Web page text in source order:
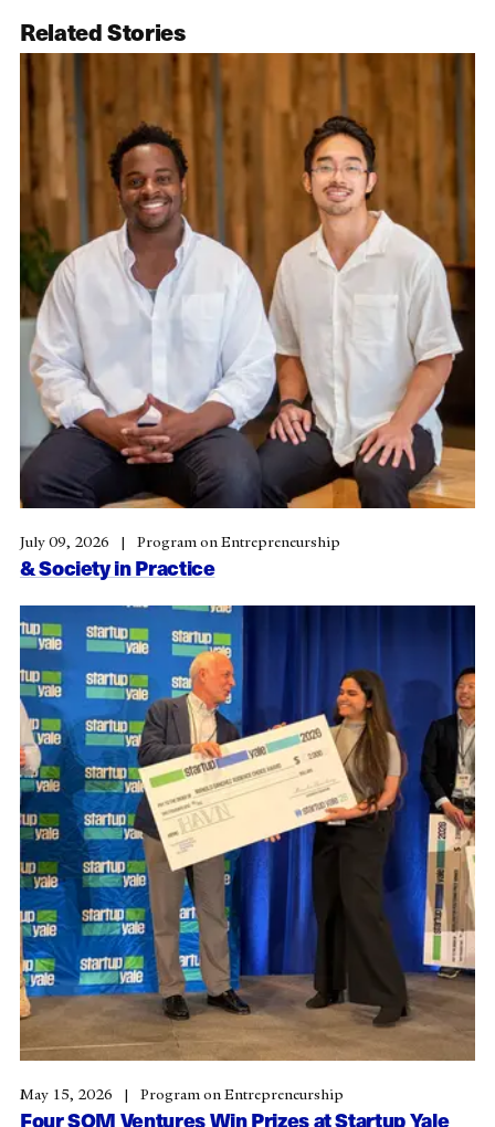
Related Stories
& Society in Practice
July 09, 2026 Program on Entrepreneurship
Four SOM Ventures Win Prizes at Startup Yale
May 15, 2026 Program on Entrepreneurship